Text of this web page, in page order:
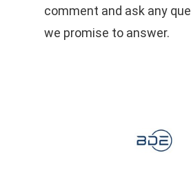
comment and ask any
we promise to answer.